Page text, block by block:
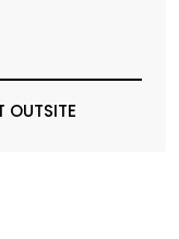
OUTSITE